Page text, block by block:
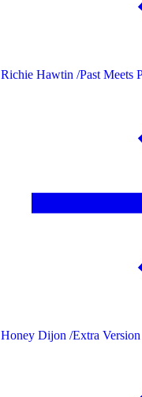
Richie Hawtin /Past Meets
Honey Dijon /Extra Version